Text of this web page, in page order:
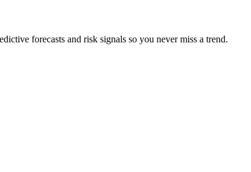
forecasts and risk signals so you never miss a trend.